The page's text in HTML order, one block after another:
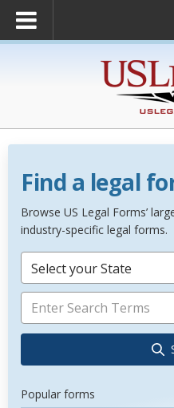
Find a legal
Browse US Legal Forms’
industry-specific legal forms.
Select your State
Popular forms